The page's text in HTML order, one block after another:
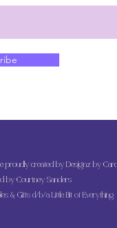
proudly created by Designz by
by Courtney Sanders
& Gifts d/b/a Little Bit of Everything